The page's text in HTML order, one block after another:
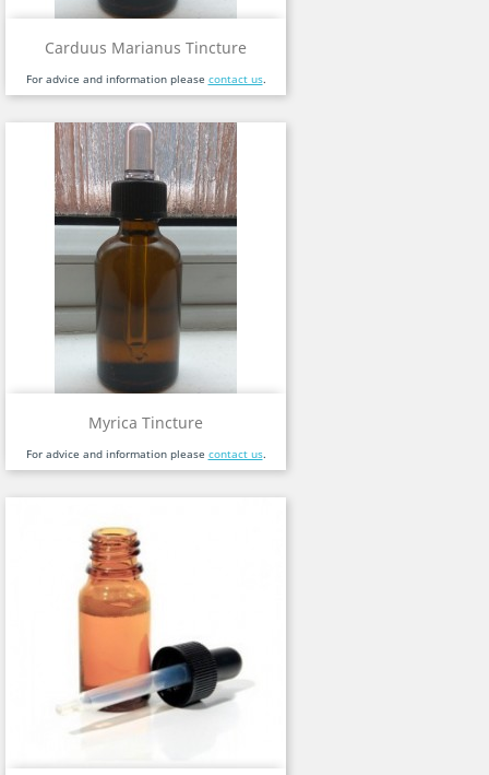
Carduus Marianus Tincture
For advice and information please contact us.
Myrica Tincture
For advice and information please contact us.